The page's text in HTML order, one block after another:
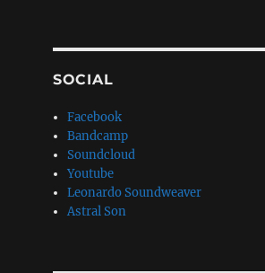
SOCIAL
Facebook
Bandcamp
Soundcloud
Youtube
Leonardo Soundweaver
Astral Son